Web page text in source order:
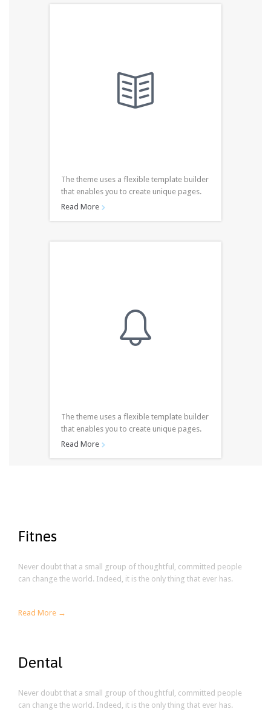

The theme uses a flexible template builder
that enables you to create unique pages.
Read More 

The theme uses a flexible template builder
that enables you to create unique pages.
Read More 
Fitnes
Never doubt that a small group of thoughtful, committed people
can change the world. Indeed, it is the only thing that ever has.
Read More →
Dental
Never doubt that a small group of thoughtful, committed people
can change the world. Indeed, it is the only thing that ever has.